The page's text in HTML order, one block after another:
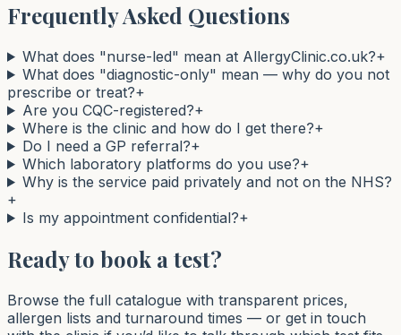
Frequently Asked Questions
What does "nurse-led" mean at AllergyClinic.co.uk?+
What does "diagnostic-only" mean — why do you not
prescribe or treat?+
Are you CQC-registered?+
Where is the clinic and how do I get there?+
Do I need a GP referral?+
Which laboratory platforms do you use?+
Why is the service paid privately and not on the NHS?
+
Is my appointment confidential?+
Ready to book a test?
Browse the full catalogue with transparent prices,
allergen lists and turnaround times — or get in touch